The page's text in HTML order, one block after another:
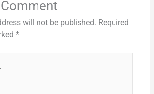
will not be published. Required
*